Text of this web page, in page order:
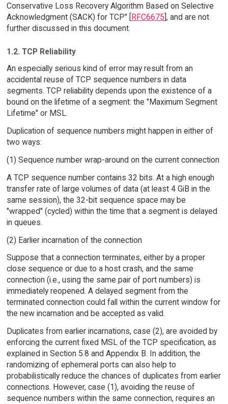
Conservative Loss Recovery Algorithm Based on Selective
Acknowledgment (SACK) for TCP" [RFC6675], and are not
further discussed in this document.
1.2. TCP Reliability
An especially serious kind of error may result from an
accidental reuse of TCP sequence numbers in data
segments. TCP reliability depends upon the existence of a
bound on the lifetime of a segment: the "Maximum Segment
Lifetime" or MSL.
Duplication of sequence numbers might happen in either of
two ways:
(1) Sequence number wrap-around on the current connection
A TCP sequence number contains 32 bits. At a high enough
transfer rate of large volumes of data (at least 4 GiB in the
same session), the 32-bit sequence space may be
"wrapped" (cycled) within the time that a segment is delayed
in queues.
(2) Earlier incarnation of the connection
Suppose that a connection terminates, either by a proper
close sequence or due to a host crash, and the same
connection (i.e., using the same pair of port numbers) is
immediately reopened. A delayed segment from the
terminated connection could fall within the current window for
the new incarnation and be accepted as valid.
Duplicates from earlier incarnations, case (2), are avoided by
enforcing the current fixed MSL of the TCP specification, as
explained in Section 5.8 and Appendix B. In addition, the
randomizing of ephemeral ports can also help to
probabilistically reduce the chances of duplicates from earlier
connections. However, case (1), avoiding the reuse of
sequence numbers within the same connection, requires an